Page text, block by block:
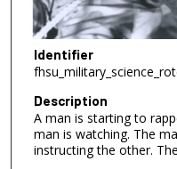
Identifier
Description
A man is starting to
man is watching. The
instructing the other.